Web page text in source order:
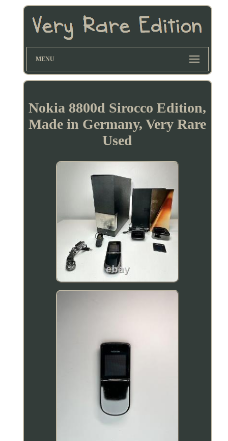
MENU
Nokia 8800d Sirocco Edition,
Made in Germany, Very Rare
Used